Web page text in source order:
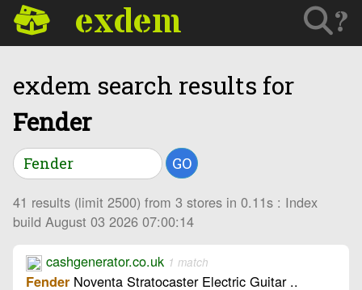
exdem ?
exdem search results for
Fender
GO
41 results (limit 2500) from 3 stores in 0.11s : Index
build August 03 2026 07:00:14
cashgenerator.co.uk 1 match
Fender Noventa Stratocaster Electric Guitar ..